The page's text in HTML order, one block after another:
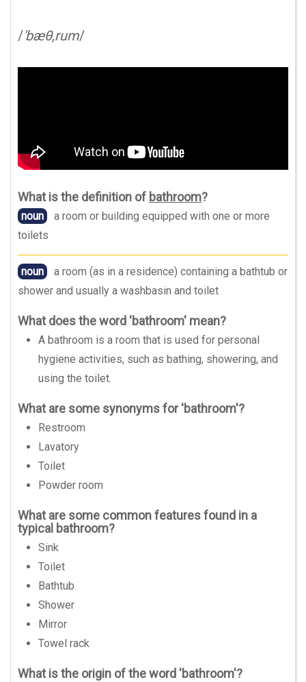
/'bæθ,rum/
What is the definition of bathroom?
noun
a room or building equipped with one or more
toilets
noun
a room (as in a residence) containing a bathtub or
shower and usually a washbasin and toilet
What does the word 'bathroom' mean?
A bathroom is a room that is used for personal
hygiene activities, such as bathing, showering, and
using the toilet.
What are some synonyms for 'bathroom'?
Restroom
Lavatory
Toilet
Powder room
What are some common features found in a
typical bathroom?
Sink
Toilet
Bathtub
Shower
Mirror
Towel rack
What is the origin of the word 'bathroom'?